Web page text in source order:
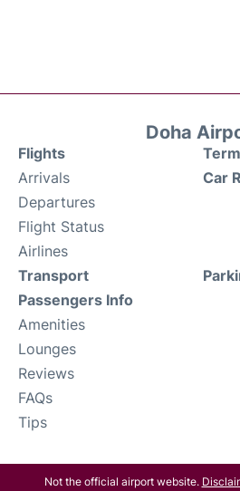
Doha
Flights
Arrivals
Departures
Flight Status
Airlines
Car
Transport
Passengers Info
Amenities
Lounges
Reviews
FAQs
Tips
Not the official airport website.